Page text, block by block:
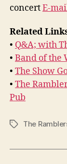
concertE-
Related
• Q&A; with
• Band of the
• The Show
• The
Pub
TagsThe